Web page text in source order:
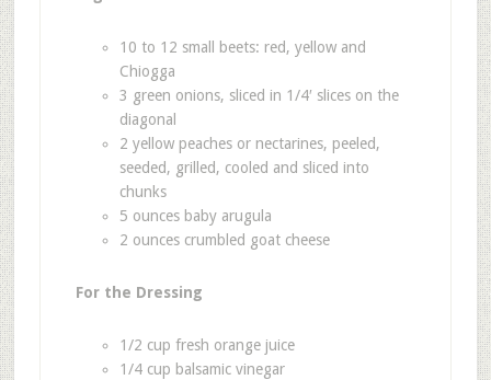
10 to 12 small beets: red, yellow and
Chiogga
3 green onions, sliced in 1/4′ slices on the
diagonal
2 yellow peaches or nectarines, peeled,
seeded, grilled, cooled and sliced into
chunks
5 ounces baby arugula
2 ounces crumbled goat cheese
For the Dressing
1/2 cup fresh orange juice
1/4 cup balsamic vinegar